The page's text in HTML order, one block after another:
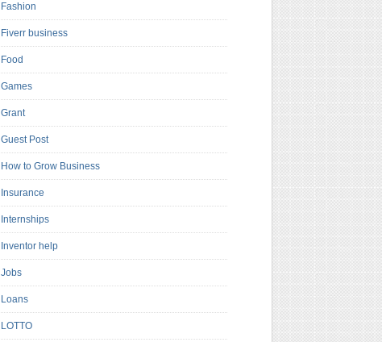
Fashion
Fiverr business
Food
Games
Grant
Guest Post
How to Grow Business
Insurance
Internships
Inventor help
Jobs
Loans
LOTTO